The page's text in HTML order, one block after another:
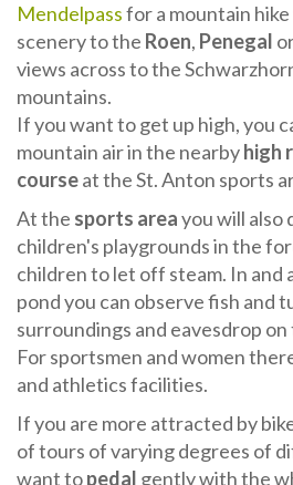
Mendelpassfor a mountain
scenery to the Roen, Penegal
views across to the
mountains.
If you want to get up high, you
mountain air in the nearbyhigh
courseat the St. Anton sports
At the sports areayou will also
children's playgrounds in the
children to let off steam. In and
pond you can observe fish and
surroundings and eavesdrop
For sportsmen and women
and athletics facilities.
If you are more attracted by
of tours of varying degrees of
want topedal gently with the